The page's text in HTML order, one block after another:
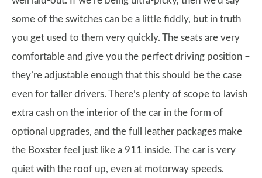
some of the switches can be a little fiddly, but in truth
you get used to them very quickly. The seats are very
comfortable and give you the perfect driving position –
they’re adjustable enough that this should be the case
even for taller drivers. There’s plenty of scope to lavish
extra cash on the interior of the car in the form of
optional upgrades, and the full leather packages make
the Boxster feel just like a 911 inside. The car is very
quiet with the roof up, even at motorway speeds.